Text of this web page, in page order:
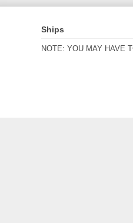
Ships
NOTE: YOU MAY HAVE